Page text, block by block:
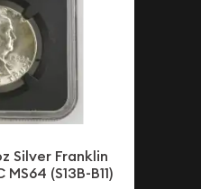
Silver Franklin
(S13B-B11)